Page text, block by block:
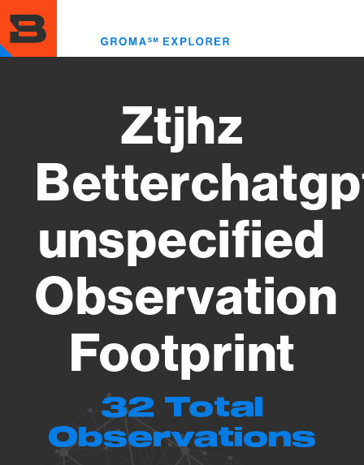
to
main
content
Ztjhz
unspecified
Observation
Footprint
32 Total
Observations